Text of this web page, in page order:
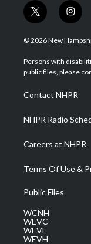
t
w
i
t
e
i
n
s
a
g
a
m
© 2026 New
Persons with
public files, please
Contact NHPR
NHPR Radio
Careers at NHPR
Terms Of Use &
Public Files
WCNH
WEVC
WEVF
WEVH